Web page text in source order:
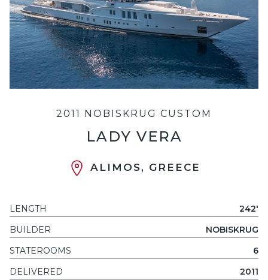
2011 NOBISKRUG CUSTOM
LADY VERA
ALIMOS, GREECE
LENGTH
242'
BUILDER
NOBISKRUG
STATEROOMS
6
DELIVERED
2011